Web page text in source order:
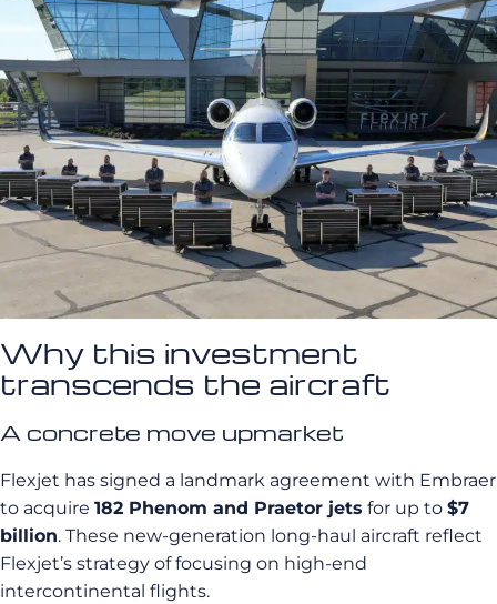
Why this investment
transcends the aircraft
A concrete move upmarket
Flexjet has signed a landmark agreement with Embraer
to acquire 182 Phenom and Praetor jets for up to $7
billion. These new-generation long-haul aircraft reflect
Flexjet’s strategy of focusing on high-end
intercontinental flights.